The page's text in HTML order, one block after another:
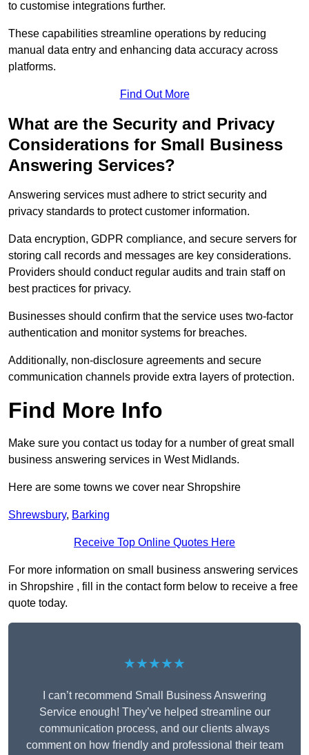
to customise integrations further.
These capabilities streamline operations by reducing
manual data entry and enhancing data accuracy across
platforms.
Find Out More
What are the Security and Privacy
Considerations for Small Business
Answering Services?
Answering services must adhere to strict security and
privacy standards to protect customer information.
Data encryption, GDPR compliance, and secure servers for
storing call records and messages are key considerations.
Providers should conduct regular audits and train staff on
best practices for privacy.
Businesses should confirm that the service uses two-factor
authentication and monitor systems for breaches.
Additionally, non-disclosure agreements and secure
communication channels provide extra layers of protection.
Find More Info
Make sure you contact us today for a number of great small
business answering services in West Midlands.
Here are some towns we cover near Shropshire
Shrewsbury, Barking
Receive Top Online Quotes Here
For more information on small business answering services
in Shropshire , fill in the contact form below to receive a free
quote today.
★★★★★
I can’t recommend Small Business Answering
Service enough! They’ve helped streamline our
communication process, and our clients always
comment on how friendly and professional their team